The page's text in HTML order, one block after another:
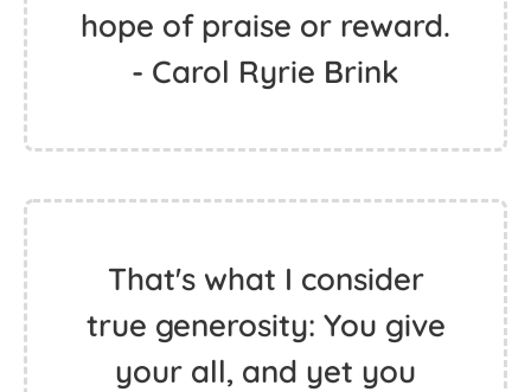
hope of praise or reward.
- Carol Ryrie Brink
That's what I consider
true generosity: You give
your all, and yet you